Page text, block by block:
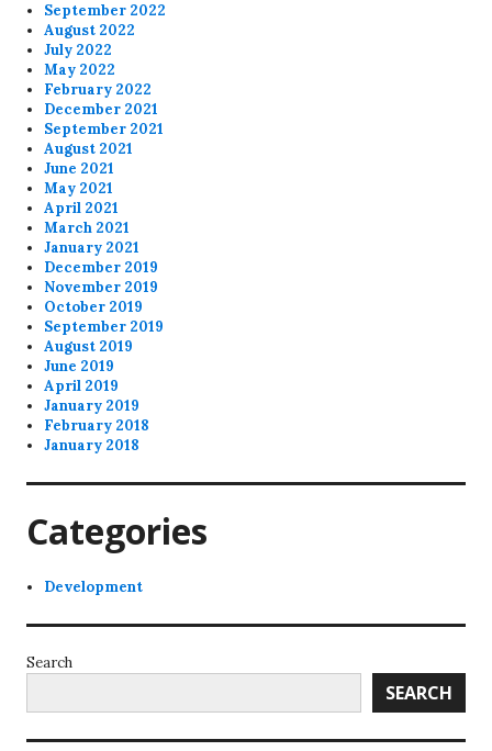
September 2022
August 2022
July 2022
May 2022
February 2022
December 2021
September 2021
August 2021
June 2021
May 2021
April 2021
March 2021
January 2021
December 2019
November 2019
October 2019
September 2019
August 2019
June 2019
April 2019
January 2019
February 2018
January 2018
Categories
Development
Search
SEARCH